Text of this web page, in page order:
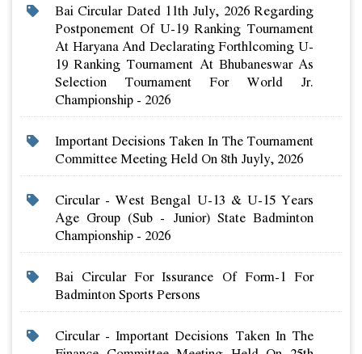
Bai Circular Dated 11th July, 2026 Regarding
Postponement Of U-19 Ranking Tournament
At Haryana And Declarating Forthlcoming U-
19 Ranking Tournament At Bhubaneswar As
Selection Tournament For World Jr.
Championship - 2026
Important Decisions Taken In The Tournament
Committee Meeting Held On 8th Juyly, 2026
Circular - West Bengal U-13 & U-15 Years
Age Group (sub - Junior) State Badminton
Championship - 2026
Bai Circular For Issurance Of Form-1 For
Badminton Sports Persons
Circular - Important Decisions Taken In The